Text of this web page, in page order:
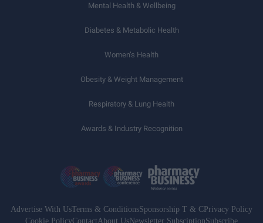
Mental Health & Wellbeing
Diabetes & Metabolic Health
Women’s Health
Obesity & Weight Management
Respiratory & Lung Health
Awards & Industry Recognition
Advertise With UsTerms & ConditionsSponsorship T & CPrivacy Policy
Cookie PolicyContactAbout UsNewsletter SubsciptionSubscribe